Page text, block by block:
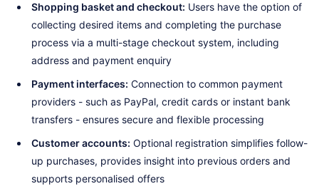
Shopping basket and checkout: Users have the option of
collecting desired items and completing the purchase
process via a multi-stage checkout system, including
address and payment enquiry
Payment interfaces: Connection to common payment
providers - such as PayPal, credit cards or instant bank
transfers - ensures secure and flexible processing
Customer accounts: Optional registration simplifies follow-
up purchases, provides insight into previous orders and
supports personalised offers